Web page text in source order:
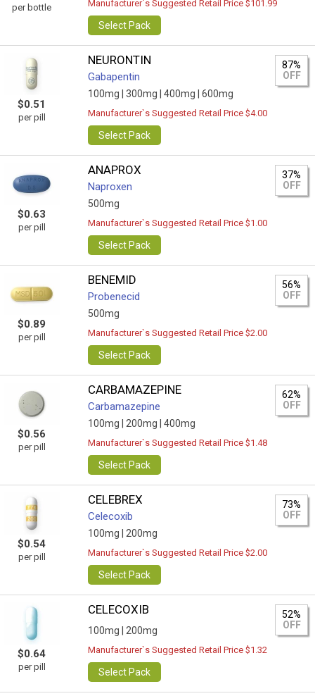
per bottle Manufacturer`s Suggested Retail Price $101.99
Select Pack
$0.51
per pill
NEURONTIN
Gabapentin
100mg | 300mg | 400mg | 600mg
87%
OFF
Manufacturer`s Suggested Retail Price $4.00
Select Pack
$0.63
per pill
ANAPROX
Naproxen
500mg
37%
OFF
Manufacturer`s Suggested Retail Price $1.00
Select Pack
$0.89
per pill
BENEMID
Probenecid
500mg
56%
OFF
Manufacturer`s Suggested Retail Price $2.00
Select Pack
$0.56
per pill
CARBAMAZEPINE
Carbamazepine
100mg | 200mg | 400mg
62%
OFF
Manufacturer`s Suggested Retail Price $1.48
Select Pack
$0.54
per pill
CELEBREX
Celecoxib
100mg | 200mg
73%
OFF
Manufacturer`s Suggested Retail Price $2.00
Select Pack
$0.64
per pill
CELECOXIB
100mg | 200mg
52%
OFF
Manufacturer`s Suggested Retail Price $1.32
Select Pack